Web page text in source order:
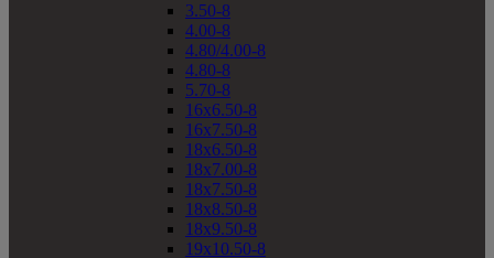
3.50-8
4.00-8
4.80/4.00-8
4.80-8
5.70-8
16x6.50-8
16x7.50-8
18x6.50-8
18x7.00-8
18x7.50-8
18x8.50-8
18x9.50-8
19x10.50-8